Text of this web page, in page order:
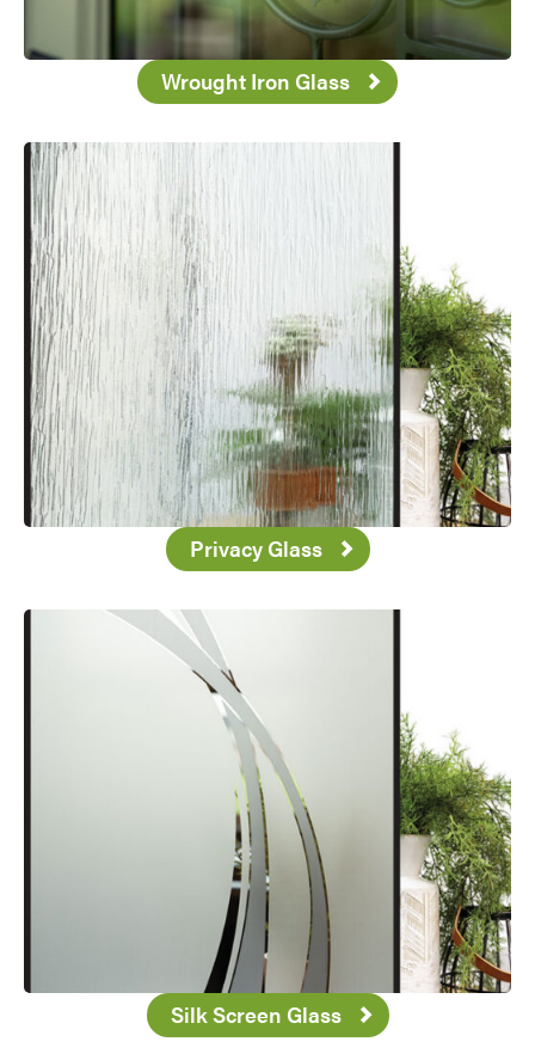
Wrought Iron Glass
Privacy Glass
Silk Screen Glass